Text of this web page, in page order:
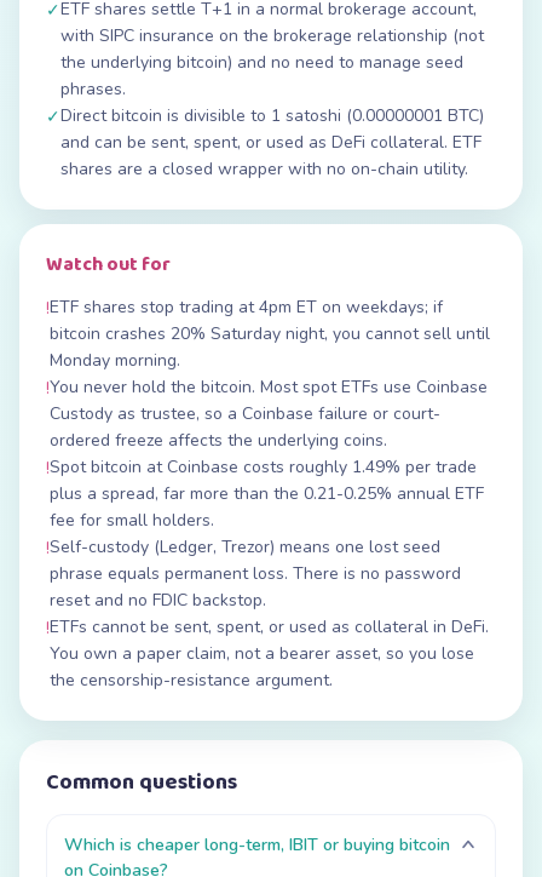
✓ETF shares settle T+1 in a normal brokerage account,
with SIPC insurance on the brokerage relationship (not
the underlying bitcoin) and no need to manage seed
phrases.
✓Direct bitcoin is divisible to 1 satoshi (0.00000001 BTC)
and can be sent, spent, or used as DeFi collateral. ETF
shares are a closed wrapper with no on-chain utility.
Watch out for
!ETF shares stop trading at 4pm ET on weekdays; if
bitcoin crashes 20% Saturday night, you cannot sell until
Monday morning.
!You never hold the bitcoin. Most spot ETFs use Coinbase
Custody as trustee, so a Coinbase failure or court-
ordered freeze affects the underlying coins.
!Spot bitcoin at Coinbase costs roughly 1.49% per trade
plus a spread, far more than the 0.21-0.25% annual ETF
fee for small holders.
!Self-custody (Ledger, Trezor) means one lost seed
phrase equals permanent loss. There is no password
reset and no FDIC backstop.
!ETFs cannot be sent, spent, or used as collateral in DeFi.
You own a paper claim, not a bearer asset, so you lose
the censorship-resistance argument.
Common questions
Which is cheaper long-term, IBIT or buying bitcoin
on Coinbase?